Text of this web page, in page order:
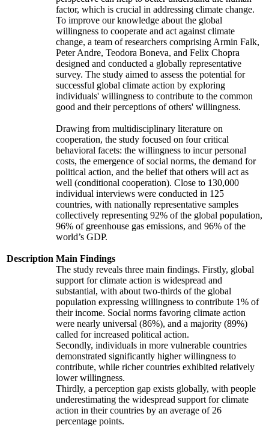
Description
factor, which is crucial in addressing climate change.
To improve our knowledge about the global
willingness to cooperate and act against climate
change, a team of researchers comprising Armin Falk,
Peter Andre, Teodora Boneva, and Felix Chopra
designed and conducted a globally representative
survey. The study aimed to assess the potential for
successful global climate action by exploring
individuals' willingness to contribute to the common
good and their perceptions of others' willingness.
Drawing from multidisciplinary literature on
cooperation, the study focused on four critical
behavioral facets: the willingness to incur personal
costs, the emergence of social norms, the demand for
political action, and the belief that others will act as
well (conditional cooperation). Close to 130,000
individual interviews were conducted in 125
countries, with nationally representative samples
collectively representing 92% of the global population,
96% of greenhouse gas emissions, and 96% of the
world’s GDP.
Main Findings
The study reveals three main findings. Firstly, global
support for climate action is widespread and
substantial, with about two-thirds of the global
population expressing willingness to contribute 1% of
their income. Social norms favoring climate action
were nearly universal (86%), and a majority (89%)
called for increased political action.
Secondly, individuals in more vulnerable countries
demonstrated significantly higher willingness to
contribute, while richer countries exhibited relatively
lower willingness.
Thirdly, a perception gap exists globally, with people
underestimating the widespread support for climate
action in their countries by an average of 26
percentage points.